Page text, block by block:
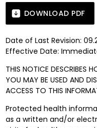
DOWNLOAD PDF
Date of Last Revision:
Effective Date:
THIS NOTICE DESCRIBES
YOU MAY BE USED AND
ACCESS TO THIS
Protected health
as a written and/or